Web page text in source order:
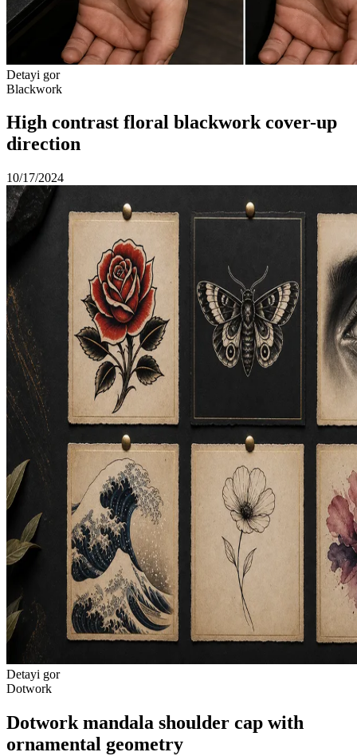
Detayi gor
Blackwork
High contrast floral blackwork cover-up
direction
10/17/2024
Detayi gor
Dotwork
Dotwork mandala shoulder cap with
ornamental geometry